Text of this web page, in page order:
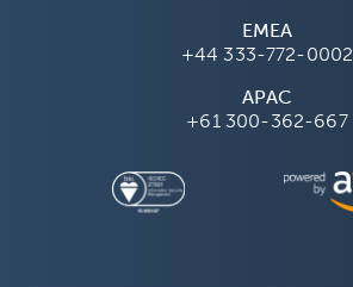
EMEA
+44 333-772-0002
APAC
+61 300-362-667